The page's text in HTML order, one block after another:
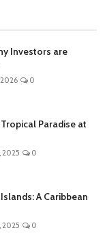
Investors are
2026 0
Paradise at
2025 0
A Caribbean
2025 0